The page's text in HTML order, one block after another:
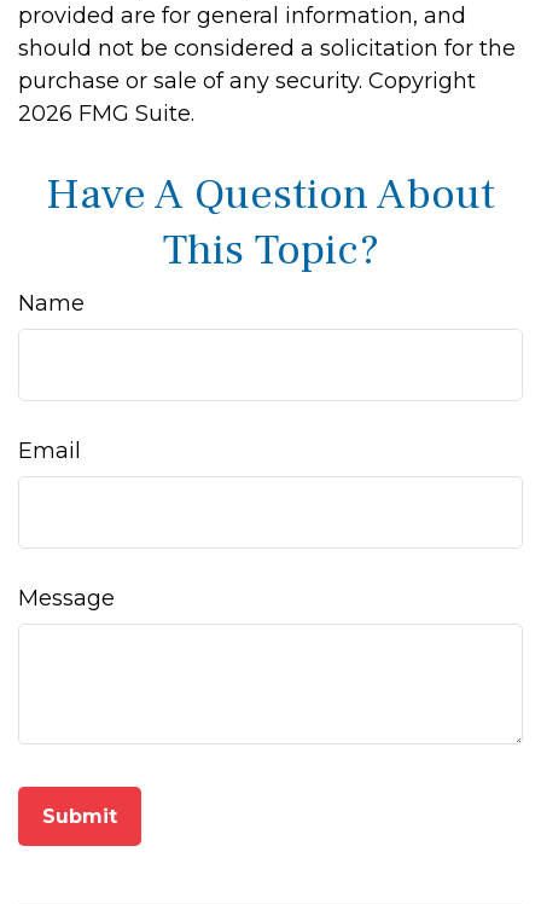
provided are for general information, and
should not be considered a solicitation for the
purchase or sale of any security. Copyright
2026 FMG Suite.
Have A Question About
This Topic?
Name
Email
Message